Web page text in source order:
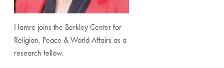
Hamre joins the Berkley Center for
Religion, Peace & World Affairs as a
research fellow.